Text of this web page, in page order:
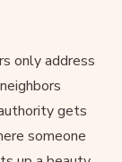
only address
gets
someone